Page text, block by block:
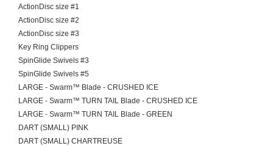
ActionDisc size #1
ActionDisc size #2
ActionDisc size #3
Key Ring Clippers
SpinGlide Swivels #3
SpinGlide Swivels #5
LARGE - Swarm™ Blade - CRUSHED ICE
LARGE - Swarm™ TURN TAIL Blade - CRUSHED ICE
LARGE - Swarm™ TURN TAIL Blade - GREEN
DART (SMALL) PINK
DART (SMALL) CHARTREUSE